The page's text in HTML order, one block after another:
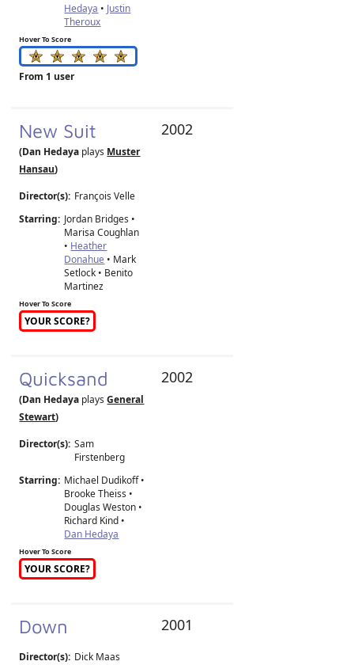
Hedaya • Justin
Theroux
Hover To Score
From 1 user
New Suit
(Dan Hedaya plays Muster
Hansau)
Director(s): François Velle
Starring: Jordan Bridges •
Marisa Coughlan
• Heather
Donahue • Mark
Setlock • Benito
Martinez
Hover To Score
YOUR SCORE?
2002
Quicksand
(Dan Hedaya playsGeneral
Stewart)
Director(s): Sam
Firstenberg
Starring: Michael Dudikoff •
Brooke Theiss •
Douglas Weston •
Richard Kind •
Dan Hedaya
Hover To Score
YOUR SCORE?
2002
Down
Director(s): Dick Maas
2001